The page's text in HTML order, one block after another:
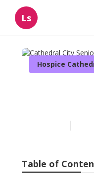
Ls
Hospice
Table of